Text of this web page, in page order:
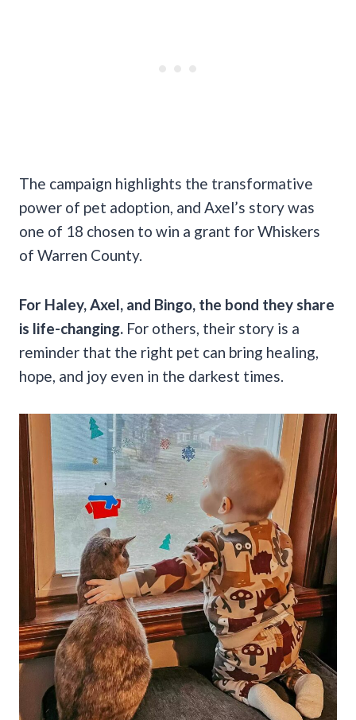
The campaign highlights the transformative
power of pet adoption, and Axel’s story was
one of 18 chosen to win a grant for Whiskers
of Warren County.
For Haley, Axel, and Bingo, the bond they share
is life-changing. For others, their story is a
reminder that the right pet can bring healing,
hope, and joy even in the darkest times.